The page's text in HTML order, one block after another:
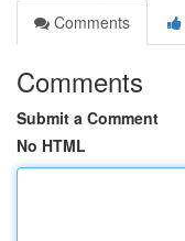
Comments
Comments
Submit a Comment
No HTML